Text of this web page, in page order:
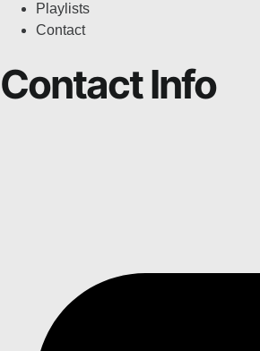
Playlists
Contact
Contact Info